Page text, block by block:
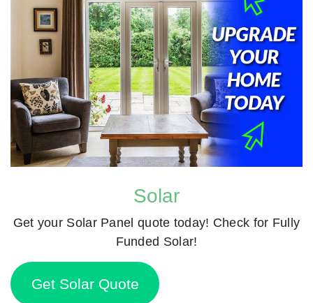
Solar
Get your Solar Panel quote today! Check for Fully
Funded Solar!
Get Solar Quote